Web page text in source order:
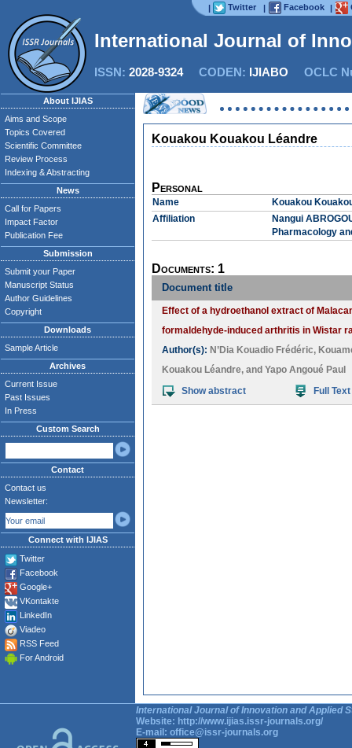
| Twitter | Facebook |
International Journal of
ISSN: 2028-9324CODEN: IJIABO OCLC
About IJIAS
Aims and Scope
Topics Covered
Scientific Committee
Review Process
Indexing & Abstracting
News
Call for Papers
Impact Factor
Publication Fee
Submission
Submit your Paper
Manuscript Status
Author Guidelines
Copyright
Downloads
Sample Article
Archives
Current Issue
Past Issues
In Press
Custom Search
Contact
Contact us
Newsletter:
Connect with IJIAS
Twitter
Facebook
Google+
VKontakte
LinkedIn
Viadeo
RSS Feed
For Android
Kouakou Kouakou Léandre
Personal
Name
Kouakou
Affiliation
Nangui
Pharmacology
Documents: 1
Document title
Effect of a hydroethanol extract of
formaldehyde-induced arthritis in Wistar
Author(s): N’Dia Kouadio Frédéric,
Kouakou Léandre, and Yapo Angoué Paul
Show abstract
Full Text
International Journal of Innovation and Applied
Website: http://www.ijias.issr-journals.org/
E-mail: office@issr-journals.org